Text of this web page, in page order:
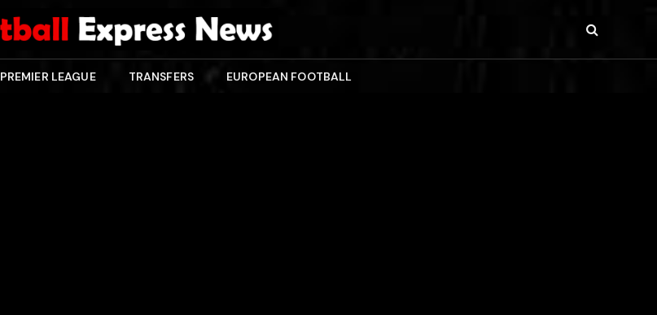
PREMIER LEAGUE TRANSFERS EUROPEAN FOOTBALL